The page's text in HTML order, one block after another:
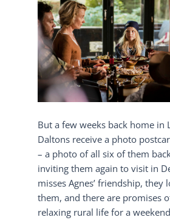
But a few weeks back home in
Daltons receive a photo
– a photo of all six of them
inviting them again to visit in
misses Agnes’ friendship, they
them, and there are promises
relaxing rural life for a